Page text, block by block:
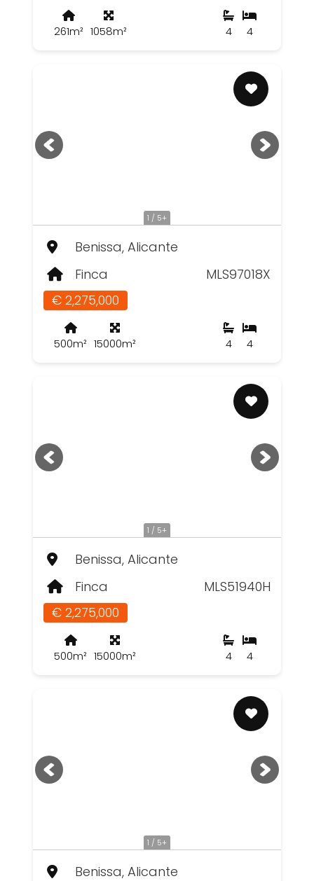
261m² 1058m² 4
4
1 / 5+
Benissa, Alicante
Finca
MLS97018X
€ 2,275,000
500m² 15000m² 4
4
1 / 5+
Benissa, Alicante
Finca
MLS51940H
€ 2,275,000
500m² 15000m² 4
4
1 / 5+
Benissa, Alicante